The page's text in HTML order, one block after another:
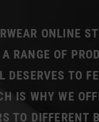
ONLINE
RANGE OF
TO
IS WHY WE
TO DIFFERENT